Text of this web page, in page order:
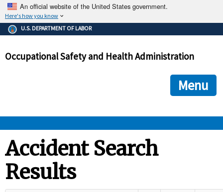
An official website of the United States government.
Here's how you know
The .gov means it's official.
Federal government websites often end in .gov or .mil. Before
government site.
ensures that you are connecting to the official
and that any information you provide is encrypted and
U.S. DEPARTMENT OF LABOR
Occupational Safety and Health Administration
Menu
STANDARDS
Accident Search
Results